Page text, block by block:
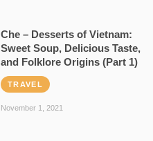
Che – Desserts of Vietnam:
Sweet Soup, Delicious Taste,
and Folklore Origins (Part 1)
TRAVEL
November 1, 2021